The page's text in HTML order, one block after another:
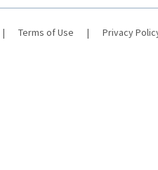
| Terms of Use | Privacy